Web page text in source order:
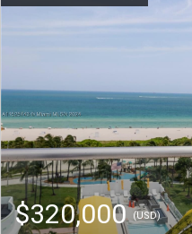
$320,000(USD)